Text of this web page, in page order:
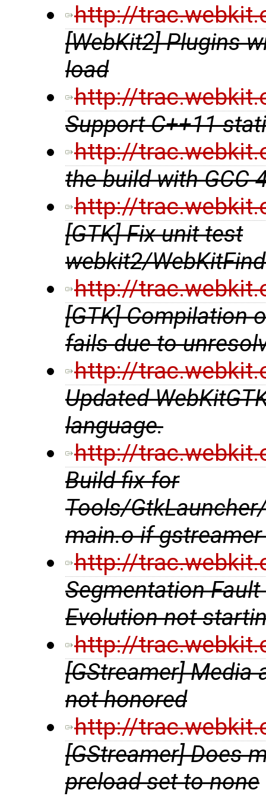
http://
[WebKit2] Plugins
load
http://
Support C++11
http://
the build with GCC
http://
[GTK] Fix unit test
webkit2/
http://
[GTK] Compilation
fails due to
http://
Updated
language.
http://
Build fix for
Tools/
main.o if
http://
Segmentation
Evolution not
http://
[GStreamer] Media
not honored
http://
[GStreamer] Does
preload set to none